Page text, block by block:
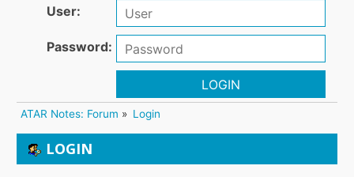
User:
Password:
LOGIN
ATAR Notes: Forum » Login
LOGIN